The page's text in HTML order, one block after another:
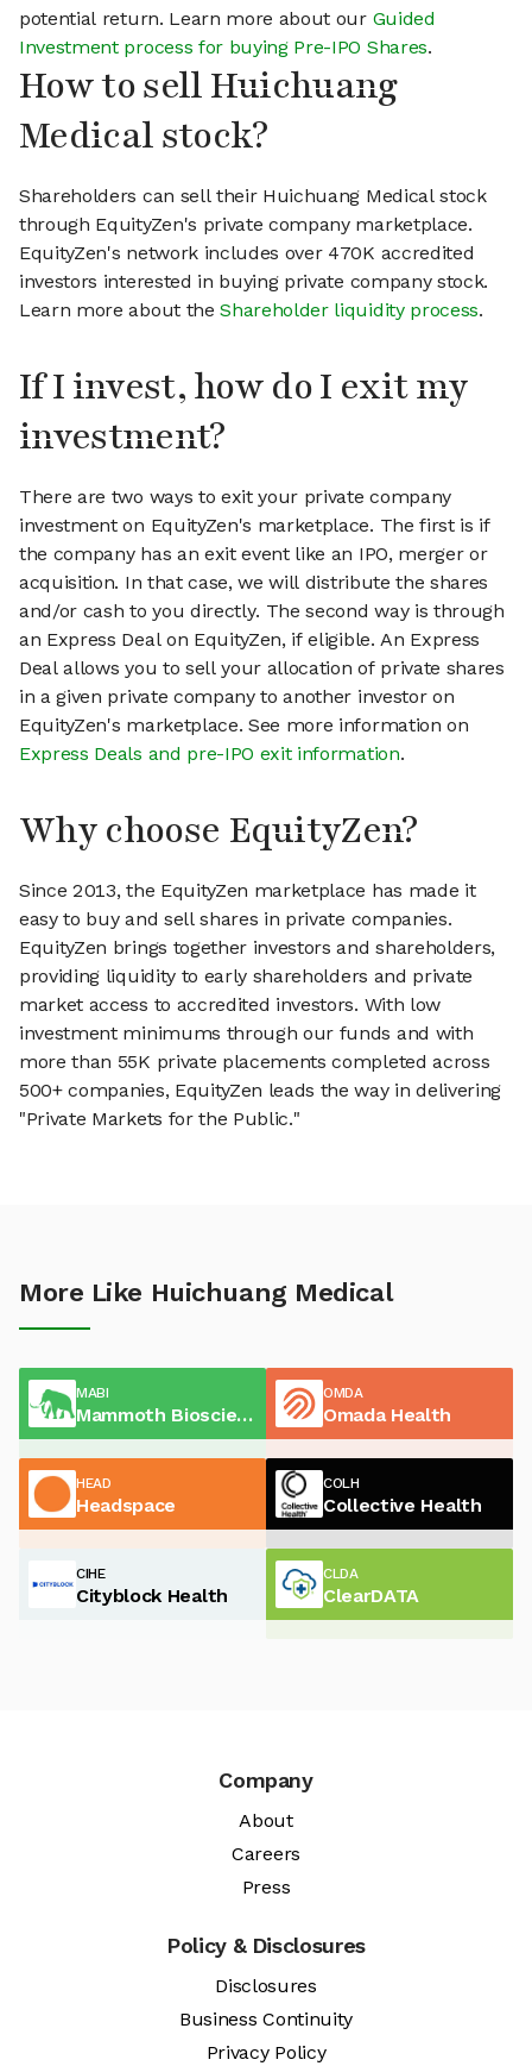
potential return. Learn more about our Guided
Investment process for buying Pre-IPO Shares.
How to sell Huichuang
Medical stock?
Shareholders can sell their Huichuang Medical stock
through EquityZen's private company marketplace.
EquityZen's network includes over 470K accredited
investors interested in buying private company stock.
Learn more about theShareholder liquidity process.
If I invest, how do I exit my
investment?
There are two ways to exit your private company
investment on EquityZen's marketplace. The first is if
the company has an exit event like an IPO, merger or
acquisition. In that case, we will distribute the shares
and/or cash to you directly. The second way is through
an Express Deal on EquityZen, if eligible. An Express
Deal allows you to sell your allocation of private shares
in a given private company to another investor on
EquityZen's marketplace. See more information on
Express Deals and pre-IPO exit information.
Why choose EquityZen?
Since 2013, the EquityZen marketplace has made it
easy to buy and sell shares in private companies.
EquityZen brings together investors and shareholders,
providing liquidity to early shareholders and private
market access to accredited investors. With low
investment minimums through our funds and with
more than 55K private placements completed across
500+ companies, EquityZen leads the way in delivering
"Private Markets for the Public."
More Like Huichuang Medical
MABI
Mammoth Biosciences
OMDA
Omada Health
HEAD
Headspace
COLH
Collective Health
CIHE
Cityblock Health
CLDA
ClearDATA
Company
About
Careers
Press
Policy & Disclosures
Disclosures
Business Continuity
Privacy Policy